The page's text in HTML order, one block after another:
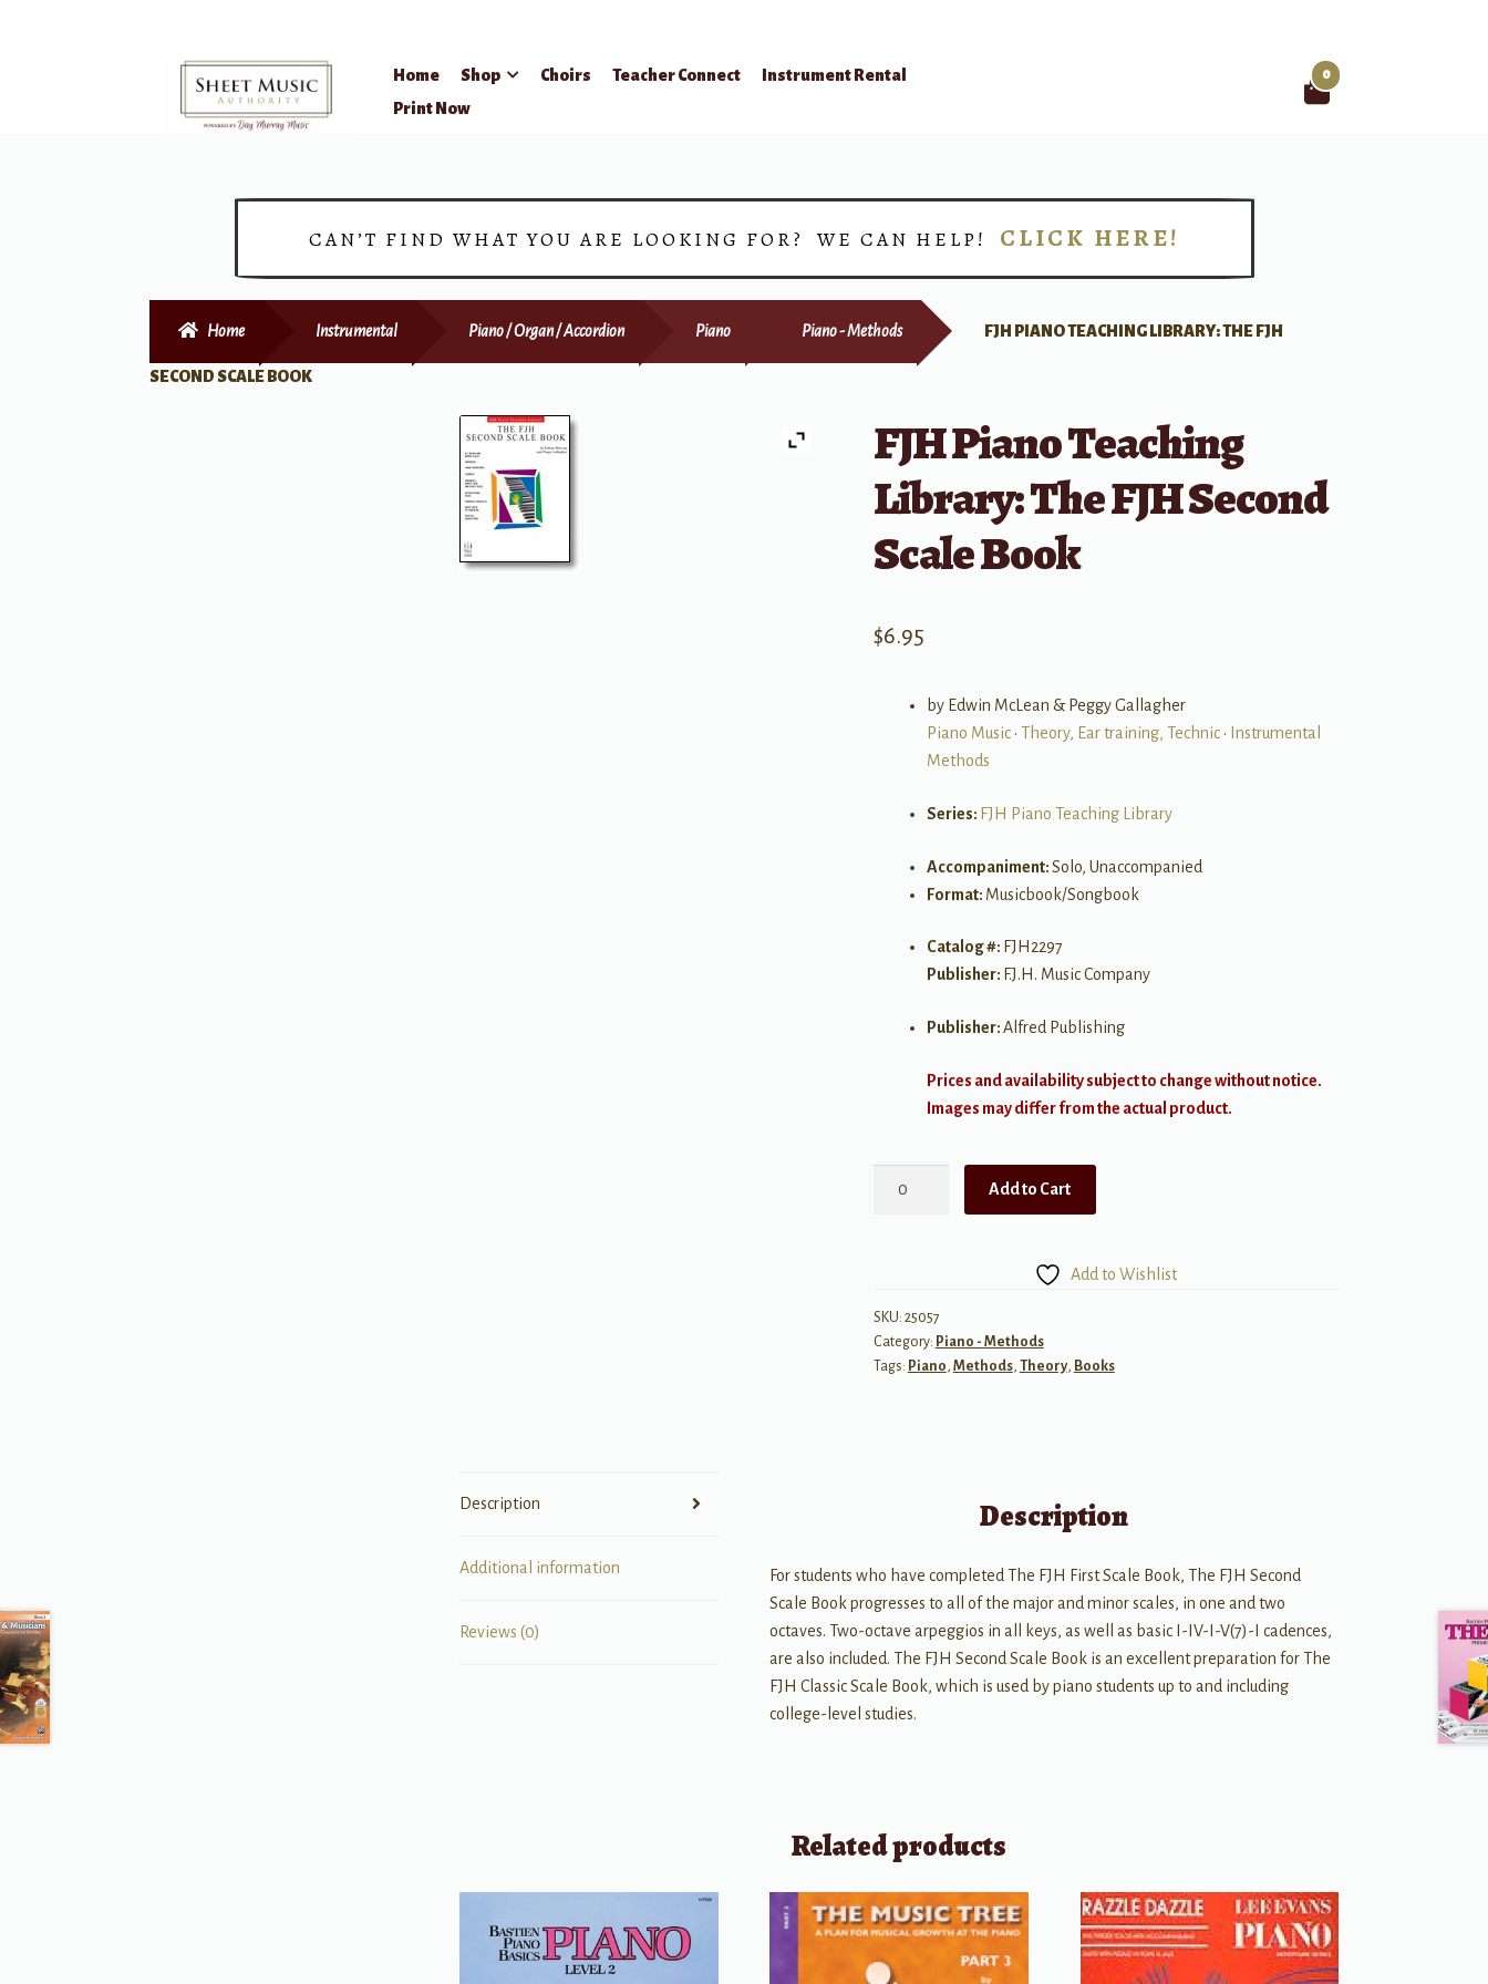
Home Shop Choirs Teacher Connect
Instrument Rental
Print Now
0
CAN’T FIND WHAT YOU ARE LOOKING FOR? WE CAN HELP! CLICK HERE!
Home Instrumental Piano / Organ / Accordion Piano Piano - Methods FJH PIANO TEACHING LIBRARY: THE FJH
SECOND SCALE BOOK
FJH Piano Teaching
Library: The FJH Second
Scale Book
$6.95
by Edwin McLean & Peggy Gallagher
Piano Music• Theory, Ear training, Technic• Instrumental
Methods
Series: FJH Piano Teaching Library
Accompaniment:Solo, Unaccompanied
Format: Musicbook/Songbook
Catalog #: FJH2297
Publisher: F.J.H. Music Company
Publisher:Alfred Publishing
Prices and availability subject to change without notice.
Images may differ from the actual product.
FJH
Second
Scale
Add to Cart
Add to Wishlist
SKU: 25057
Category: Piano - Methods
Tags: Piano, Methods, Theory, Books
Description
Additional information
Reviews (0)
Description
For students who have completed The FJH First Scale Book, The FJH Second
Scale Book progresses to all of the major and minor scales, in one and two
octaves. Two-octave arpeggios in all keys, as well as basic I-IV-I-V(7)-I cadences,
are also included. The FJH Second Scale Book is an excellent preparation for The
FJH Classic Scale Book, which is used by piano students up to and including
college-level studies.
Related products